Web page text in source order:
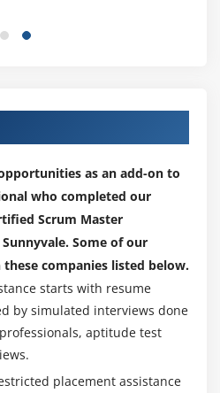
as an add-on to
who completed our
Scrum Master
Some of our
companies listed below.
starts with resume
by simulated interviews done
aptitude test
placement assistance